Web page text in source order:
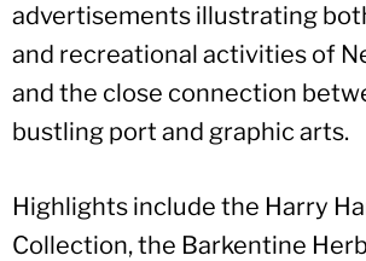
advertisements illustrating
and recreational activities of
and the close connection
bustling port and graphic arts.
Highlights include the Harry
Collection, the Barkentine